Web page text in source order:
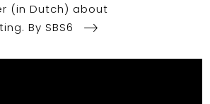
(in Dutch) about
By SBS6